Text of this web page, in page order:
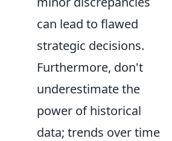
can lead to flawed
strategic decisions.
Furthermore, don't
underestimate the
power of historical
data; trends over time